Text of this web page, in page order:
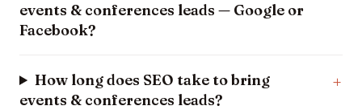
events & conferences leads — Google or
Facebook?
How long does SEO take to bring
events & conferences leads?